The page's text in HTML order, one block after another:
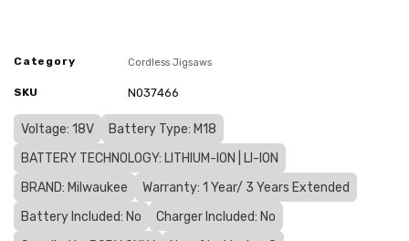
Category Cordless Jigsaws
SKU N037466
Voltage: 18V
Battery Type: M18
BATTERY TECHNOLOGY: LITHIUM-ION | LI-ION
BRAND: Milwaukee
Warranty: 1 Year/ 3 Years Extended
Battery Included: No
Charger Included: No